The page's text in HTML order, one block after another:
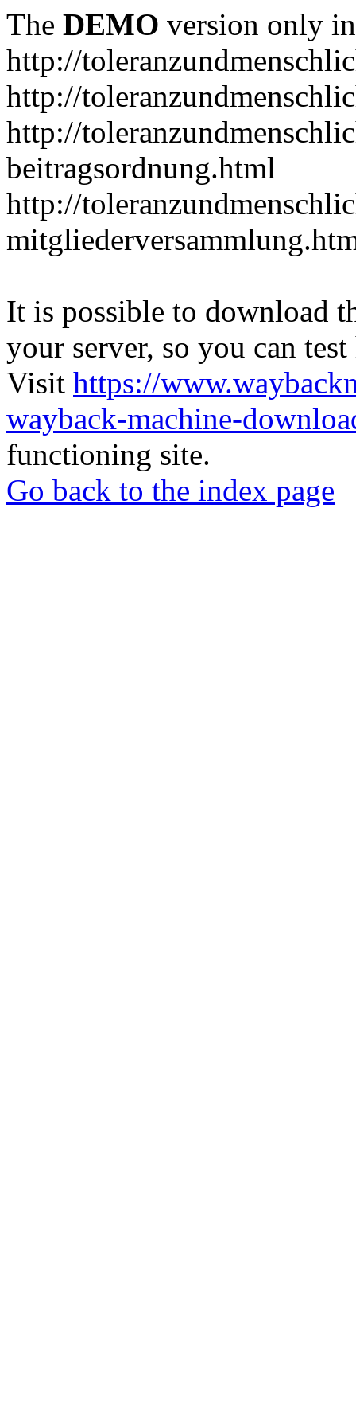
The DEMO version only
http://
http://
http://
beitragsordnung.html
http://
It is possible to download
your server, so you can
Visit https://
wayback-machine-
functioning site.
Go back to the index page